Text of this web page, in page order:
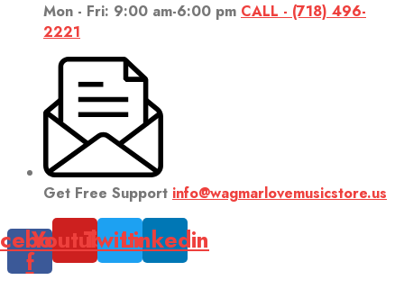
Mon - Fri: 9:00 am-6:00 pm CALL - (718) 496-
2221
Get Free Support info@wagmarlovemusicstore.us
f
YoutubeTwitterLinkedin